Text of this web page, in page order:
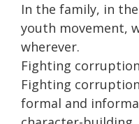
In the family, in
youth movement,
wherever.
Fighting
Fighting
formal and